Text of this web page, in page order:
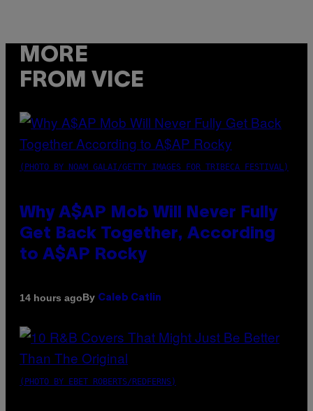
MORE
FROM VICE
(PHOTO BY NOAM GALAI/GETTY IMAGES FOR TRIBECA FESTIVAL)
Why A$AP Mob Will Never Fully
Get Back Together, According
to A$AP Rocky
14 hours agoBy Caleb Catlin
(PHOTO BY EBET ROBERTS/REDFERNS)